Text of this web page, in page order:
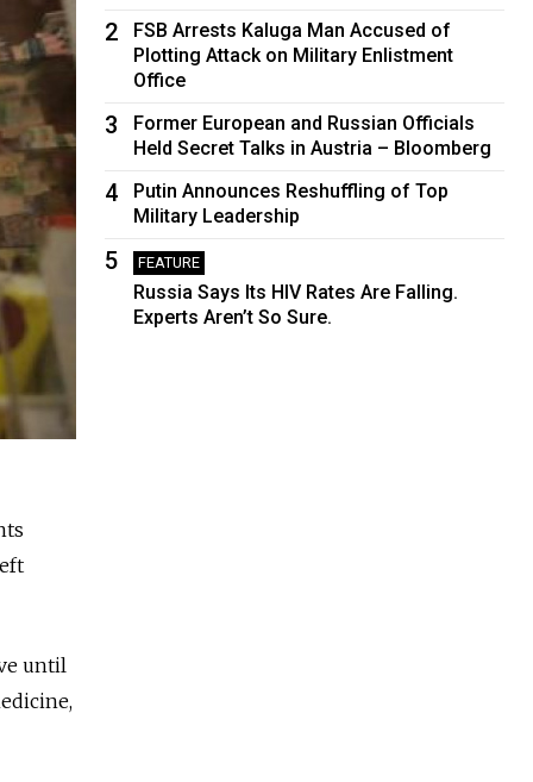
until
2
FSB Arrests Kaluga Man Accused of
Plotting Attack on Military Enlistment
Office
3
Former European and Russian Officials
Held Secret Talks in Austria – Bloomberg
4
Putin Announces Reshuffling of Top
Military Leadership
5 FEATURE
Russia Says Its HIV Rates Are Falling.
Experts Aren’t So Sure.